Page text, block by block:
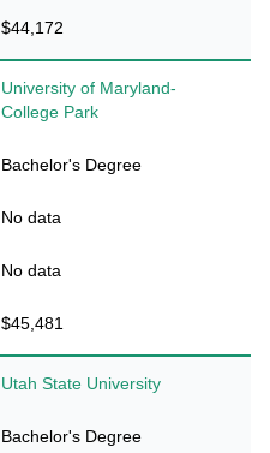
$44,172
University of Maryland-
College Park
Bachelor's Degree
No data
No data
$45,481
Utah State University
Bachelor's Degree